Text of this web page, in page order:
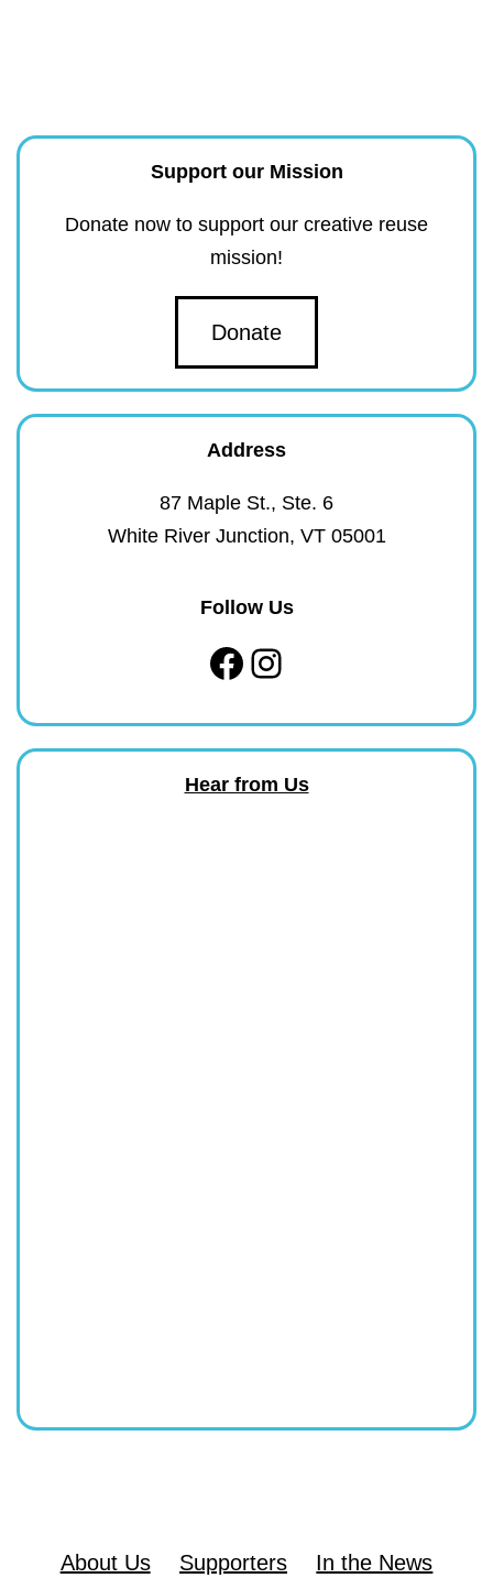
Support our Mission
Donate now to support our creative reuse
mission!
Donate
Address
87 Maple St., Ste. 6
White River Junction, VT 05001
Follow Us
Facebook
Instagram
Hear from Us
About Us Supporters In the News